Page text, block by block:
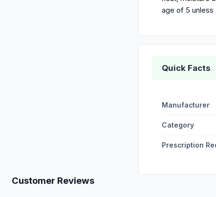
age of 5
Quick Facts
Manufacturer
Category
Prescription
Customer Reviews